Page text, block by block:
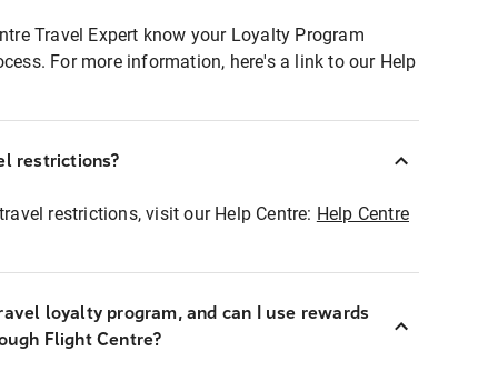
Travel Expert know your Loyalty Program
For more information, here's a link to our Help
restrictions?
restrictions, visit our Help Centre: Help Centre
loyalty program, and can I use rewards
Flight Centre?